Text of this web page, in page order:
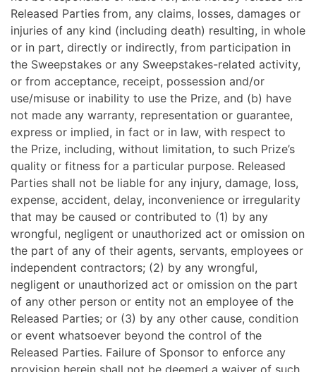
Released Parties from, any claims, losses, damages or
injuries of any kind (including death) resulting, in whole
or in part, directly or indirectly, from participation in
the Sweepstakes or any Sweepstakes-related activity,
or from acceptance, receipt, possession and/or
use/misuse or inability to use the Prize, and (b) have
not made any warranty, representation or guarantee,
express or implied, in fact or in law, with respect to
the Prize, including, without limitation, to such Prize’s
quality or fitness for a particular purpose. Released
Parties shall not be liable for any injury, damage, loss,
expense, accident, delay, inconvenience or irregularity
that may be caused or contributed to (1) by any
wrongful, negligent or unauthorized act or omission on
the part of any of their agents, servants, employees or
independent contractors; (2) by any wrongful,
negligent or unauthorized act or omission on the part
of any other person or entity not an employee of the
Released Parties; or (3) by any other cause, condition
or event whatsoever beyond the control of the
Released Parties. Failure of Sponsor to enforce any
provision herein shall not be deemed a waiver of such.